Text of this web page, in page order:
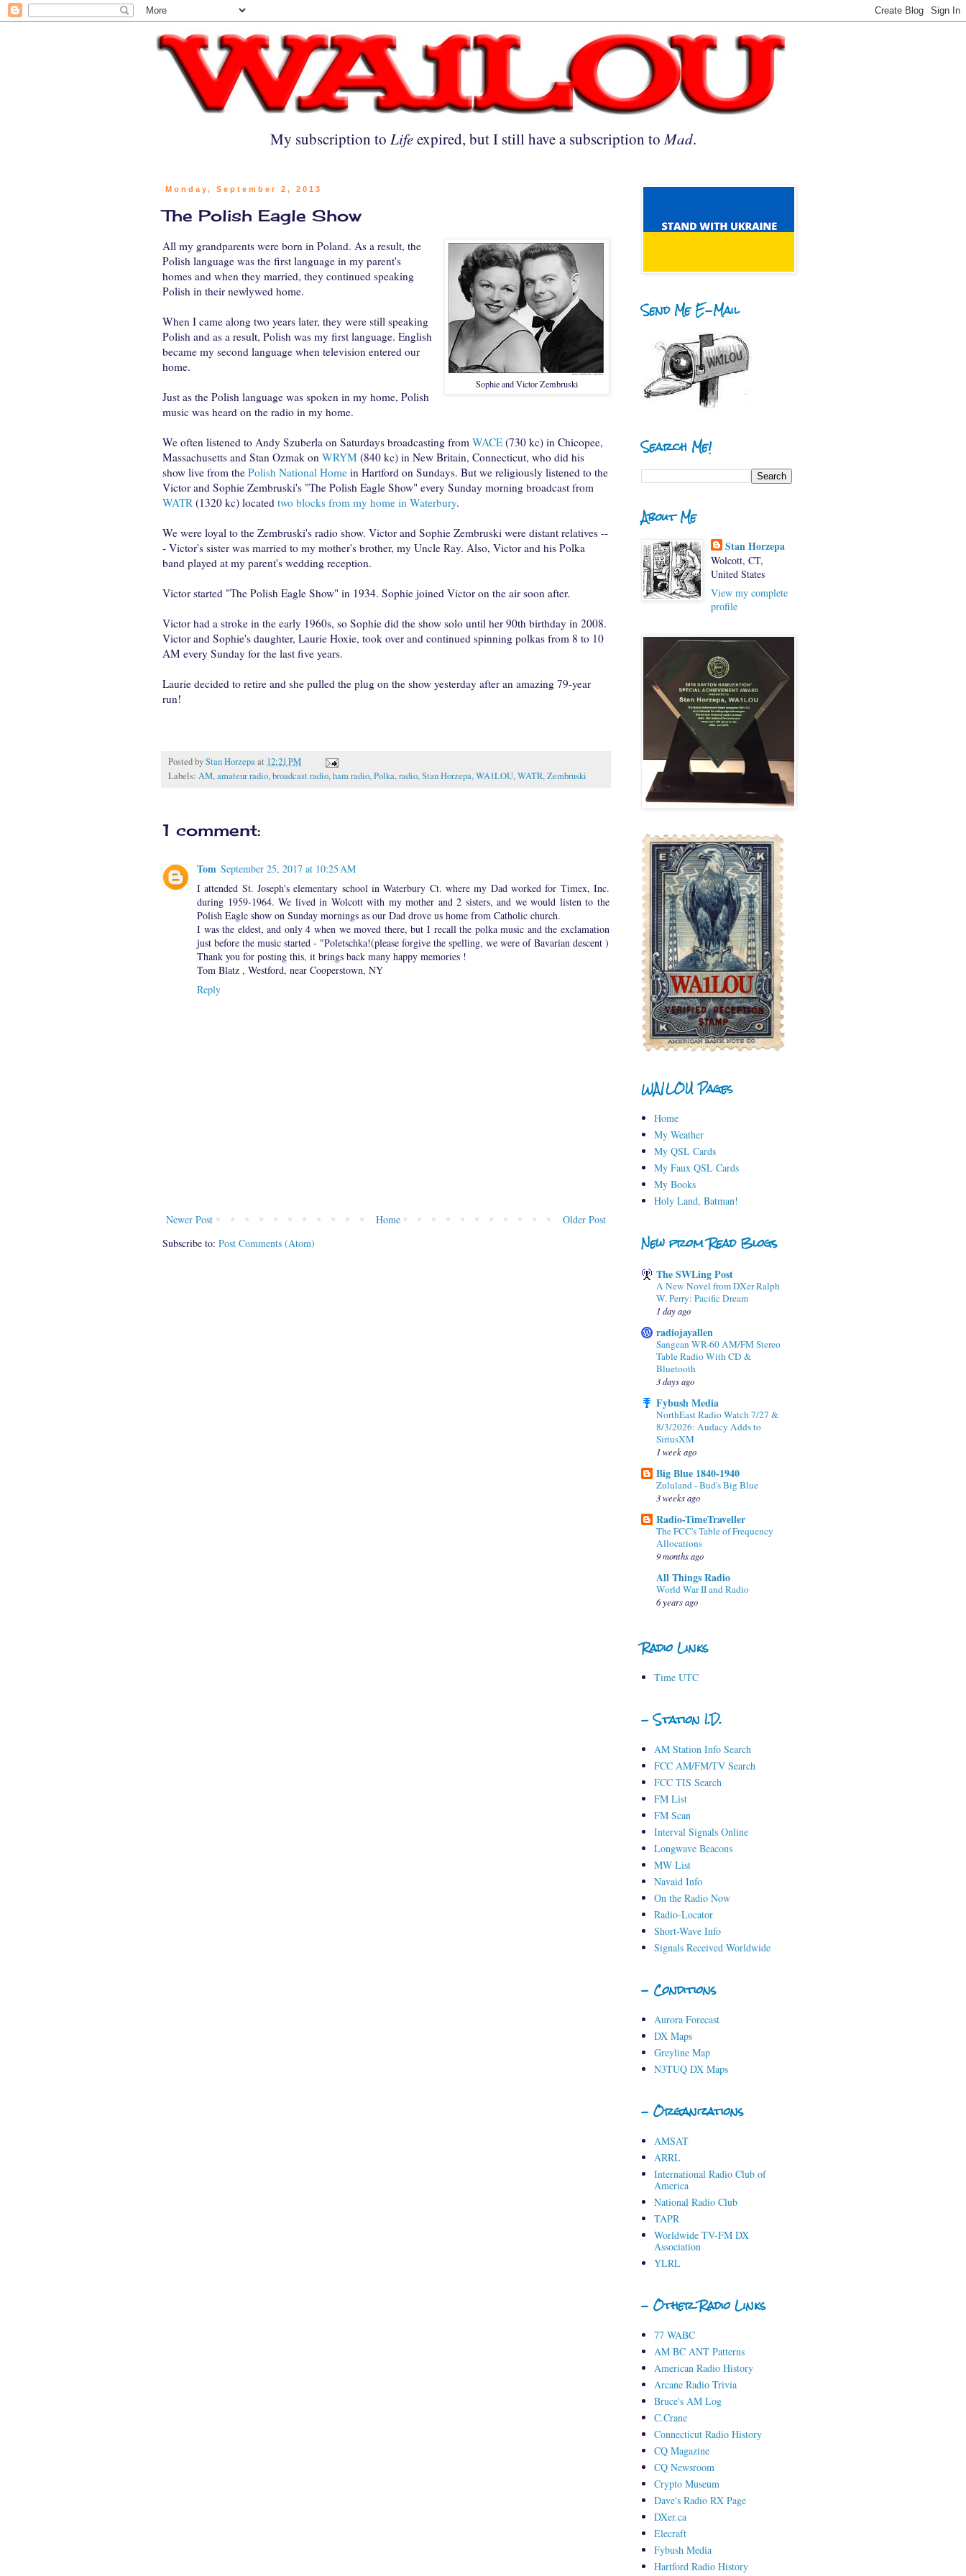
My subscription to Lifeexpired, but I still have a subscription toMad.
Monday, September 2, 2013
The Polish Eagle Show
Sophie and Victor Zembruski
All my grandparents were born in Poland. As a result, the
Polish language was the first language in my parent's
homes and when they married, they continued speaking
Polish in their newlywed home.
When I came along two years later, they were still speaking
Polish and as a result, Polish was my first language. English
became my second language when television entered our
home.
Just as the Polish language was spoken in my home, Polish
music was heard on the radio in my home.
We often listened to Andy Szuberla on Saturdays broadcasting from WACE (730 kc) in Chicopee,
Massachusetts and Stan Ozmak on WRYM (840 kc) in New Britain, Connecticut, who did his
show live from the Polish National Home in Hartford on Sundays. But we religiously listened to the
Victor and Sophie Zembruski's "The Polish Eagle Show" every Sunday morning broadcast from
WATR (1320 kc) located two blocks from my home in Waterbury.
We were loyal to the Zembruski's radio show. Victor and Sophie Zembruski were distant relatives --
- Victor's sister was married to my mother's brother, my Uncle Ray. Also, Victor and his Polka
band played at my parent's wedding reception.
Victor started "The Polish Eagle Show" in 1934. Sophie joined Victor on the air soon after.
Victor had a stroke in the early 1960s, so Sophie did the show solo until her 90th birthday in 2008.
Victor and Sophie's daughter, Laurie Hoxie, took over and continued spinning polkas from 8 to 10
AM every Sunday for the last five years.
Laurie decided to retire and she pulled the plug on the show yesterday after an amazing 79-year
run!
Posted byStan Horzepaat 12:21 PM
Labels: AM,amateur radio,broadcast radio,ham radio,Polka,radio,Stan Horzepa,WA1LOU,WATR,Zembruski
1 comment:
Tom September 25, 2017 at 10:25 AM
I attended St. Joseph's elementary school in Waterbury Ct. where my Dad worked for Timex, Inc.
during 1959-1964. We lived in Wolcott with my mother and 2 sisters, and we would listen to the
Polish Eagle show on Sunday mornings as our Dad drove us home from Catholic church.
I was the eldest, and only 4 when we moved there, but I recall the polka music and the exclamation
just before the music started - "Poletschka!(please forgive the spelling, we were of Bavarian descent )
Thank you for posting this, it brings back many happy memories !
Tom Blatz , Westford, near Cooperstown, NY
Reply
Newer Post Older Post
Home
Subscribe to: Post Comments (Atom)
Send Me E-Mail
Search Me!
About Me
Stan Horzepa
Wolcott, CT,
United States
View my complete
profile
WA1LOU Pages
Home
My Weather
My QSL Cards
My Faux QSL Cards
My Books
Holy Land, Batman!
New from Read Blogs
The SWLing Post
A New Novel from DXer Ralph
W. Perry: Pacific Dream
1 day ago
radiojayallen
Sangean WR-60 AM/FM Stereo
Table Radio With CD &
Bluetooth
3 days ago
Fybush Media
NorthEast Radio Watch 7/27 &
8/3/2026: Audacy Adds to
SiriusXM
1 week ago
Big Blue 1840-1940
Zululand - Bud's Big Blue
3 weeks ago
Radio-TimeTraveller
The FCC's Table of Frequency
Allocations
9 months ago
All Things Radio
World War II and Radio
6 years ago
Radio Links
Time UTC
- Station I.D.
AM Station Info Search
FCC AM/FM/TV Search
FCC TIS Search
FM List
FM Scan
Interval Signals Online
Longwave Beacons
MW List
Navaid Info
On the Radio Now
Radio-Locator
Short-Wave Info
Signals Received Worldwide
- Conditions
Aurora Forecast
DX Maps
Greyline Map
N3TUQ DX Maps
- Organizations
AMSAT
ARRL
International Radio Club of
America
National Radio Club
TAPR
Worldwide TV-FM DX
Association
YLRL
- Other Radio Links
77 WABC
AM BC ANT Patterns
American Radio History
Arcane Radio Trivia
Bruce's AM Log
C.Crane
Connecticut Radio History
CQ Magazine
CQ Newsroom
Crypto Museum
Dave's Radio RX Page
DXer.ca
Elecraft
Fybush Media
Hartford Radio History